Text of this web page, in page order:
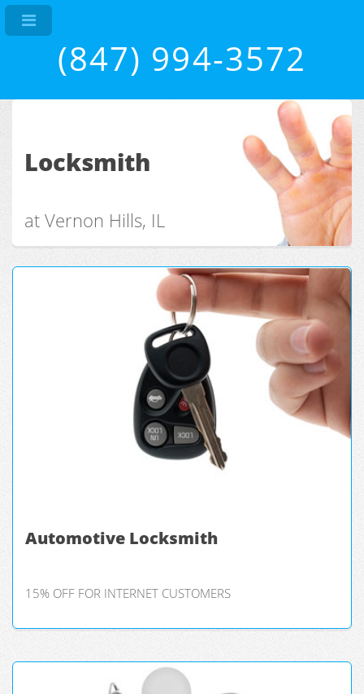
(847) 994-3572
Locksmith
at Vernon Hills, IL
Automotive Locksmith
15% OFF FOR INTERNET CUSTOMERS